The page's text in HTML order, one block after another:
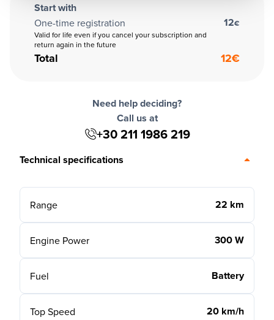
Start with
One-time registration
Valid for life even if you cancel your subscription and
return again in the future
12€
Total 12€
Need help deciding?
Call us at
+30 211 1986 219
Technical specifications
Range 22 km
Engine Power 300 W
Fuel Battery
Top Speed 20 km/h